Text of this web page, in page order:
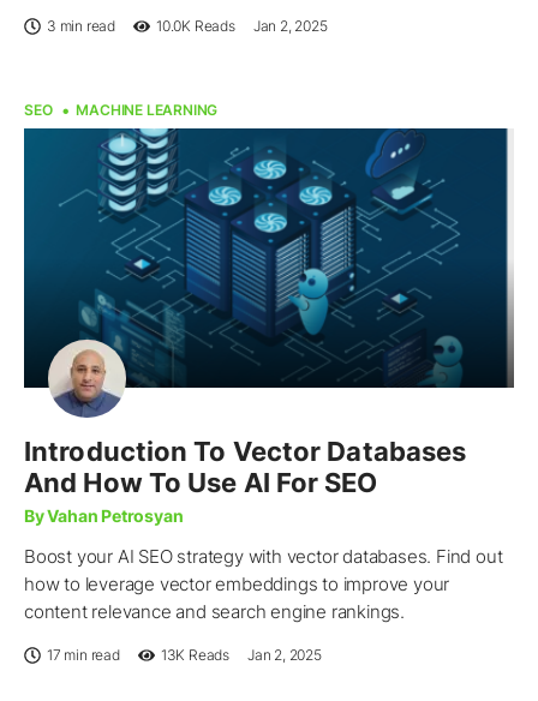
3 min read 10.0K Reads Jan 2, 2025
SEO MACHINE LEARNING
Introduction To Vector Databases
And How To Use AI For SEO
By Vahan Petrosyan
Boost your AI SEO strategy with vector databases. Find out
how to leverage vector embeddings to improve your
content relevance and search engine rankings.
17 min read 13K Reads Jan 2, 2025